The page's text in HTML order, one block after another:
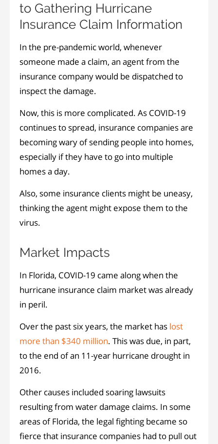
to Gathering Hurricane
Insurance Claim Information
In the pre-pandemic world, whenever
someone made a claim, an agent from the
insurance company would be dispatched to
inspect the damage.
Now, this is more complicated. As COVID-19
continues to spread, insurance companies are
becoming wary of sending people into homes,
especially if they have to go into multiple
homes a day.
Also, some insurance clients might be uneasy,
thinking the agent might expose them to the
virus.
Market Impacts
In Florida, COVID-19 came along when the
hurricane insurance claim market was already
in peril.
Over the past six years, the market has lost
more than $340 million. This was due, in part,
to the end of an 11-year hurricane drought in
2016.
Other causes included soaring lawsuits
resulting from water damage claims. In some
areas of Florida, the legal fighting became so
fierce that insurance companies had to pull out